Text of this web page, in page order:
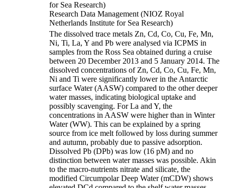
for Sea Research)
Research Data Management (NIOZ Royal
Netherlands Institute for Sea Research)
The dissolved trace metals Zn, Cd, Co, Cu, Fe, Mn,
Ni, Ti, La, Y and Pb were analysed via ICPMS in
samples from the Ross Sea obtained during a cruise
between 20 December 2013 and 5 January 2014. The
dissolved concentrations of Zn, Cd, Co, Cu, Fe, Mn,
Ni and Ti were significantly lower in the Antarctic
surface Water (AASW) compared to the other deeper
water masses, indicating biological uptake and
possibly scavenging. For La and Y, the
concentrations in AASW were higher than in Winter
Water (WW). This can be explained by a spring
source from ice melt followed by loss during summer
and autumn, probably due to passive adsorption.
Dissolved Pb (DPb) was low (16 pM) and no
distinction between water masses was possible. Akin
to the macro-nutrients nitrate and silicate, the
modified Circumpolar Deep Water (mCDW) shows